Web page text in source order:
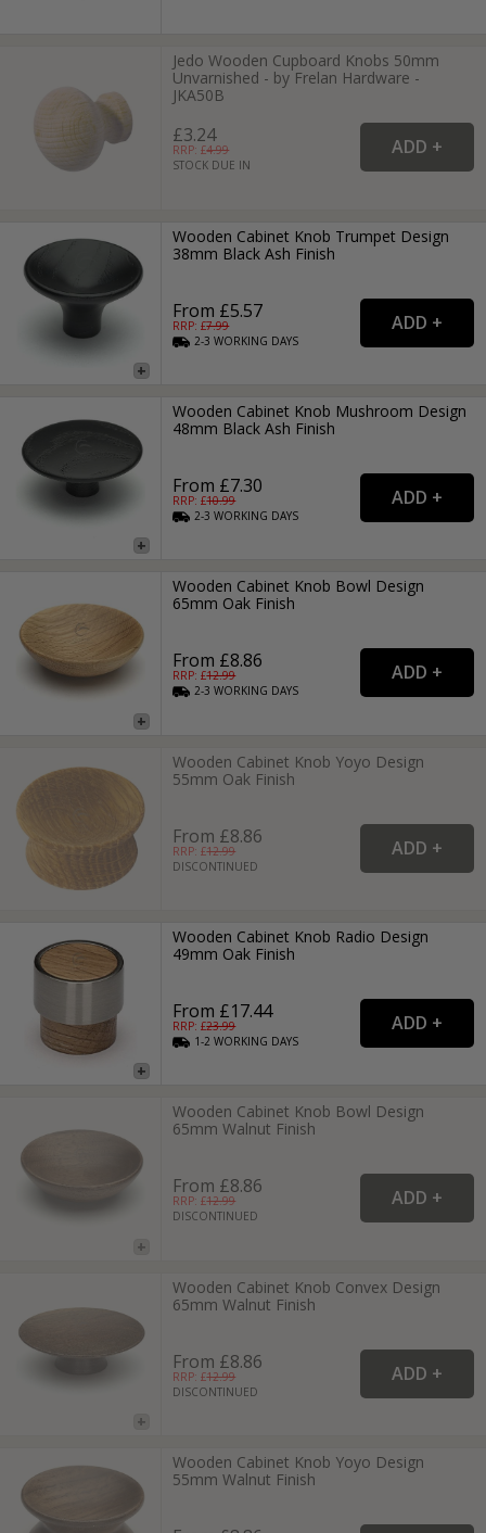
Jedo Wooden Cupboard Knobs 50mm
Unvarnished - by Frelan Hardware -
JKA50B
£3.24
RRP: £4.99
STOCK DUE IN
Wooden Cabinet Knob Trumpet Design
38mm Black Ash Finish
From £5.57
RRP: £7.99
2-3WORKING DAYS
Wooden Cabinet Knob Mushroom Design
48mm Black Ash Finish
From £7.30
RRP: £10.99
2-3WORKING DAYS
Wooden Cabinet Knob Bowl Design
65mm Oak Finish
From £8.86
RRP: £12.99
2-3WORKING DAYS
Wooden Cabinet Knob Yoyo Design
55mm Oak Finish
From £8.86
RRP: £12.99
DISCONTINUED
Wooden Cabinet Knob Radio Design
49mm Oak Finish
From £17.44
RRP: £23.99
1-2WORKING DAYS
Wooden Cabinet Knob Bowl Design
65mm Walnut Finish
From £8.86
RRP: £12.99
DISCONTINUED
Wooden Cabinet Knob Convex Design
65mm Walnut Finish
From £8.86
RRP: £12.99
DISCONTINUED
Wooden Cabinet Knob Yoyo Design
55mm Walnut Finish